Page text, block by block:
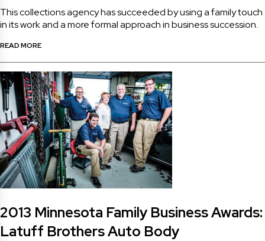
This collections agency has succeeded by using a family touch
in its work and a more formal approach in business succession.
READ MORE
2013 Minnesota Family Business Awards:
Latuff Brothers Auto Body